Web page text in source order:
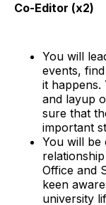
Co-Editor (x2)
You will
events,
it happens.
and layup
sure that
important
You will be
Office and
keen
university